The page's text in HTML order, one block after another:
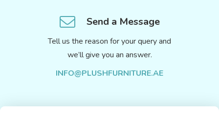
Send a Message
Tell us the reason for your query and
we’ll give you an answer.
INFO@PLUSHFURNITURE.AE